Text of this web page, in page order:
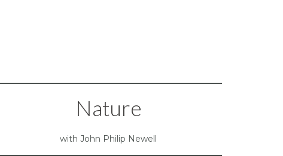
Nature
with John Philip Newell